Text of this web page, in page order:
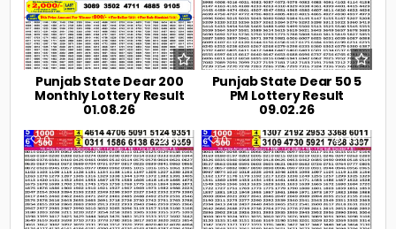
Punjab State Dear 200
Monthly Lottery Result
01.08.26
Punjab State Dear 50 5
PM Lottery Result
09.02.26
0 557 0 430